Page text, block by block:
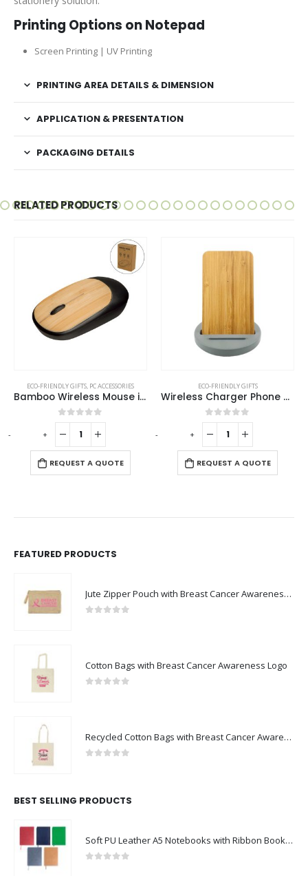
Printing Options on Notepad
Screen Printing | UV Printing
PRINTING AREA DETAILS & DIMENSION
APPLICATION & PRESENTATION
PACKAGING DETAILS
RELATED PRODUCTS
ECO-FRIENDLY GIFTS, PC ACCESSORIES
Bamboo Wireless Mouse in Black Color
0out of 5
REQUEST A QUOTE
ECO-FRIENDLY GIFTS
Wireless Charger Phone Stand
0out of 5
REQUEST A QUOTE
- + - +
FEATURED PRODUCTS
Jute Zipper Pouch with Breast Cancer Awareness Logo
Cotton Bags with Breast Cancer Awareness Logo
Recycled Cotton Bags with Breast Cancer Awareness Logo
BEST SELLING PRODUCTS
Soft PU Leather A5 Notebooks with Ribbon Bookmark